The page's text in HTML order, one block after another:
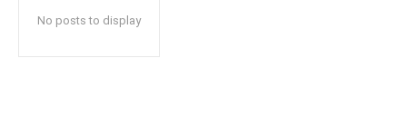
No posts to display